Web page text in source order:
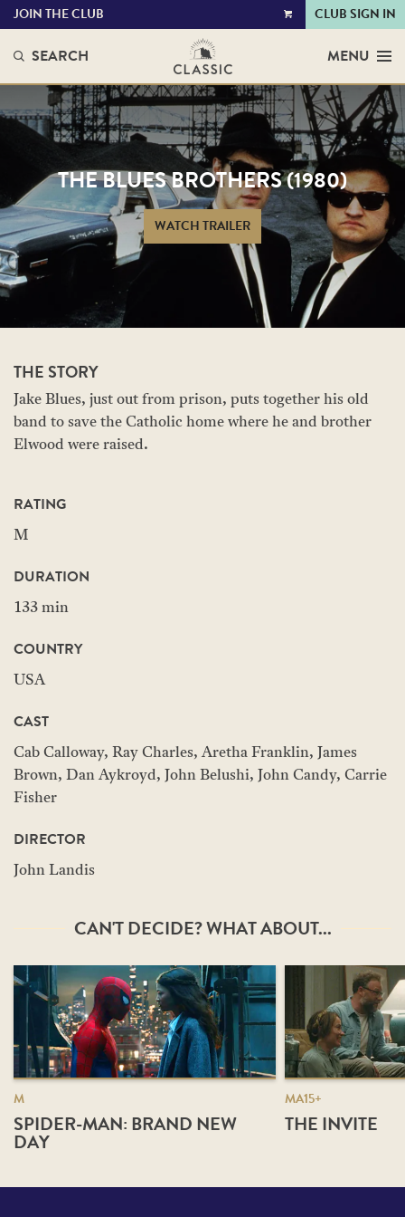
VIEW
JOIN THE CLUB CLUB SIGN IN
SEARCH MENU
THE BLUES BROTHERS (1980)
WATCH TRAILER
THE STORY
Jake Blues, just out from prison, puts together his old
band to save the Catholic home where he and brother
Elwood were raised.
RATING
M
DURATION
133 min
COUNTRY
USA
CAST
Cab Calloway, Ray Charles, Aretha Franklin, James
Brown, Dan Aykroyd, John Belushi, John Candy, Carrie
Fisher
DIRECTOR
John Landis
CAN'T DECIDE? WHAT ABOUT...
M
SPIDER-MAN: BRAND NEW
DAY
MA15+
THE INVITE